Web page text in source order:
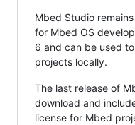
Mbed Studio
for Mbed OS
6 and can be used
projects locally.
The last release of
download and
license for Mbed